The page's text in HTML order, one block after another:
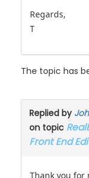
Regards,
T
The topic has
Replied by
on topic
Front End
Thank you for